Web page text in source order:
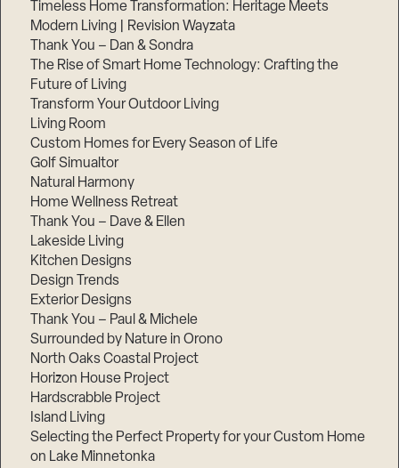
Timeless Home Transformation: Heritage Meets
Modern Living | Revision Wayzata
Thank You – Dan & Sondra
The Rise of Smart Home Technology: Crafting the
Future of Living
Transform Your Outdoor Living
Living Room
Custom Homes for Every Season of Life
Golf Simualtor
Natural Harmony
Home Wellness Retreat
Thank You – Dave & Ellen
Lakeside Living
Kitchen Designs
Design Trends
Exterior Designs
Thank You – Paul & Michele
Surrounded by Nature in Orono
North Oaks Coastal Project
Horizon House Project
Hardscrabble Project
Island Living
Selecting the Perfect Property for your Custom Home
on Lake Minnetonka